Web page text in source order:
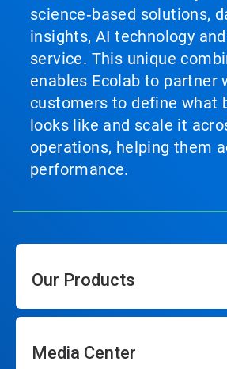
science‑based solutions,
insights, AI technology
service. This unique
enables Ecolab to partner
customers to define what
looks like and scale it
operations, helping them
performance.
Our Products
Media Center